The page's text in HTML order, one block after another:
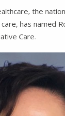
the
has named
Care.